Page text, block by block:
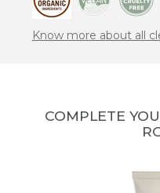
Know more about all
COMPLETE